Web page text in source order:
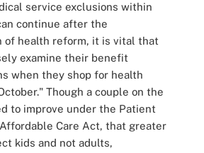
service exclusions within
continue after the
of health reform, it is vital that
examine their benefit
when they shop for health
Though a couple on the
to improve under the Patient
Care Act, that greater
kids and not adults,